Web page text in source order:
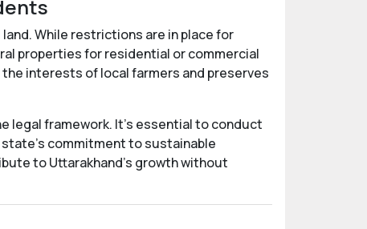
While restrictions are in place for
properties for residential or commercial
interests of local farmers and preserves
legal framework. It's essential to conduct
state's commitment to sustainable
to Uttarakhand's growth without